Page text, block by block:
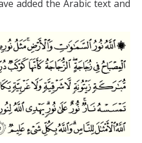
added the Arabic text and